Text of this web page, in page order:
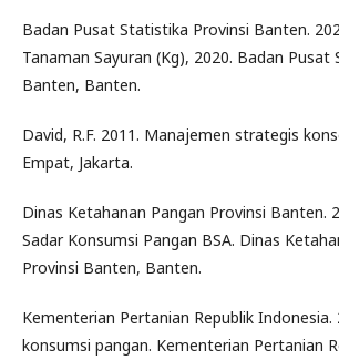
Badan Pusat Statistika Provinsi Banten.
Tanaman Sayuran (Kg), 2020. Badan
Banten, Banten.
David, R.F. 2011. Manajemen strategis
Empat, Jakarta.
Dinas Ketahanan Pangan Provinsi Banten.
Sadar Konsumsi Pangan BSA. Dinas
Provinsi Banten, Banten.
Kementerian Pertanian Republik Indonesia.
konsumsi pangan. Kementerian Pertanian